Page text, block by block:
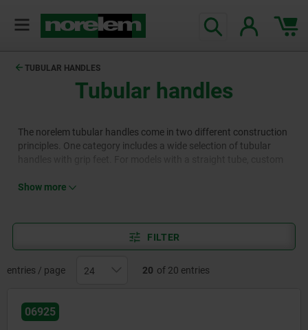
TUBULAR HANDLES
Tubular handles
The norelem tubular handles come in two different construction
principles. One category includes a wide selection of tubular
handles with curved ends, which are attached similarly to pull
Show more
FILTER
entries / page 20 of 20 entries
06925